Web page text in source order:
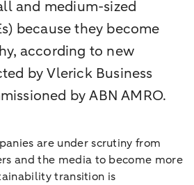
and medium-sized
because they become
according to new
by Vlerick Business
by ABN AMRO.
are under scrutiny from
and the media to become more
transition is